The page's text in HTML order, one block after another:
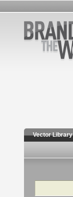
Vector Library
Search